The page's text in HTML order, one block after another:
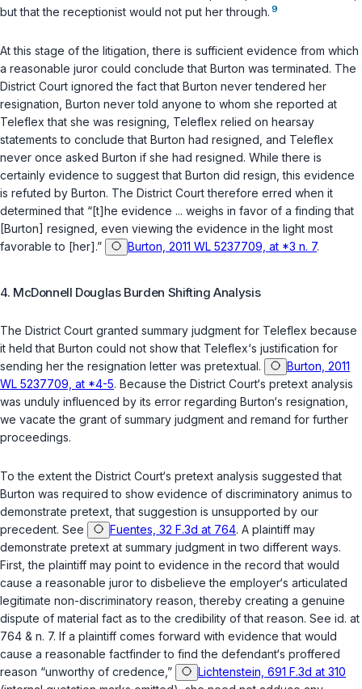
but that the receptionist would not put her through. 9
At this stage of the litigation, there is sufficient evidence from which
a reasonable juror could conclude that Burton was terminated. The
District Court ignored the fact that Burton never tendered her
resignation, Burton never told anyone to whom she reported at
Teleflex that she was resigning, Teleflex relied on hearsay
statements to conclude that Burton had resigned, and Teleflex
never once asked Burton if she had resigned. While there is
certainly evidence to suggest that Burton did resign, this evidence
is refuted by Burton. The District Court therefore erred when it
determined that “[t]he evidence ... weighs in favor of a finding that
[Burton] resigned, even viewing the evidence in the light most
favorable to [her].”
Burton, 2011 WL 5237709, at *3 n. 7.
4. McDonnell Douglas Burden Shifting Analysis
The District Court granted summary judgment for Teleflex because
it held that Burton could not show that Teleflex‘s justification for
sending her the resignation letter was pretextual.
Burton, 2011
WL 5237709, at *4-5. Because the District Court‘s pretext analysis
was unduly influenced by its error regarding Burton‘s resignation,
we vacate the grant of summary judgment and remand for further
proceedings.
To the extent the District Court‘s pretext analysis suggested that
Burton was required to show evidence of discriminatory animus to
demonstrate pretext, that suggestion is unsupported by our
precedent. See Fuentes, 32 F.3d at 764. A plaintiff may
demonstrate pretext at summary judgment in two different ways.
First, the plaintiff may point to evidence in the record that would
cause a reasonable juror to disbelieve the employer‘s articulated
legitimate non-discriminatory reason, thereby creating a genuine
dispute of material fact as to the credibility of that reason. See id. at
764 & n. 7. If a plaintiff comes forward with evidence that would
cause a reasonable factfinder to find the defendant‘s proffered
reason “unworthy of credence,”
Lichtenstein, 691 F.3d at 310